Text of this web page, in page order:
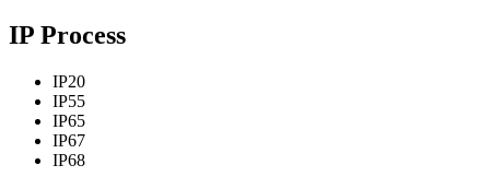
IP Process
IP20
IP55
IP65
IP67
IP68